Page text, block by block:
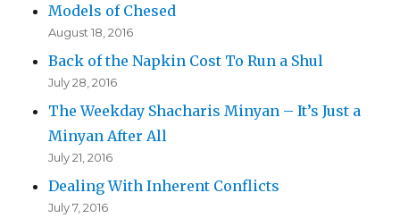
Models of Chesed
August 18, 2016
Back of the Napkin Cost To Run a Shul
July 28, 2016
The Weekday Shacharis Minyan – It’s Just a
Minyan After All
July 21, 2016
Dealing With Inherent Conflicts
July 7, 2016